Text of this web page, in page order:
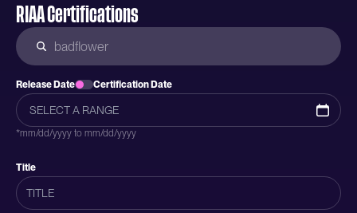
RIAA Certifications
Release Date Certification Date
*mm/dd/yyyy to mm/dd/yyyy
Title